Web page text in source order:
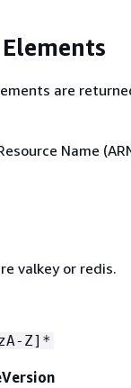
Elements
are
Name
valkey or redis.
Z]*